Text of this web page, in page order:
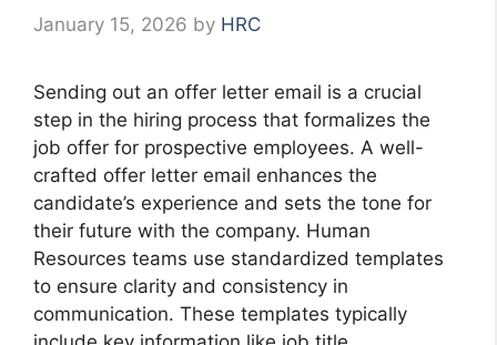
January 15, 2026 by HRC
Sending out an offer letter email is a crucial
step in the hiring process that formalizes the
job offer for prospective employees. A well-
crafted offer letter email enhances the
candidate’s experience and sets the tone for
their future with the company. Human
Resources teams use standardized templates
to ensure clarity and consistency in
communication. These templates typically